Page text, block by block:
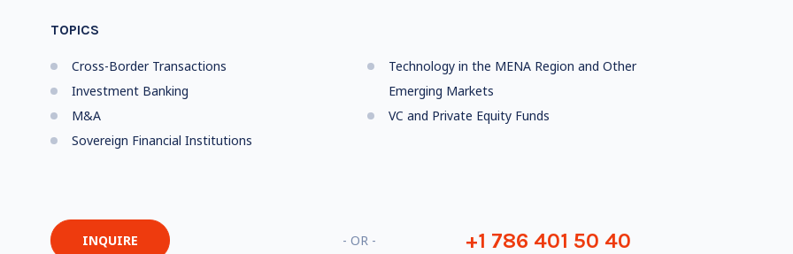
TOPICS
Cross-Border Transactions
Investment Banking
M&A
Sovereign Financial Institutions
Technology in the MENA Region and Other
Emerging Markets
VC and Private Equity Funds
INQUIRE - OR - +1 786 401 50 40